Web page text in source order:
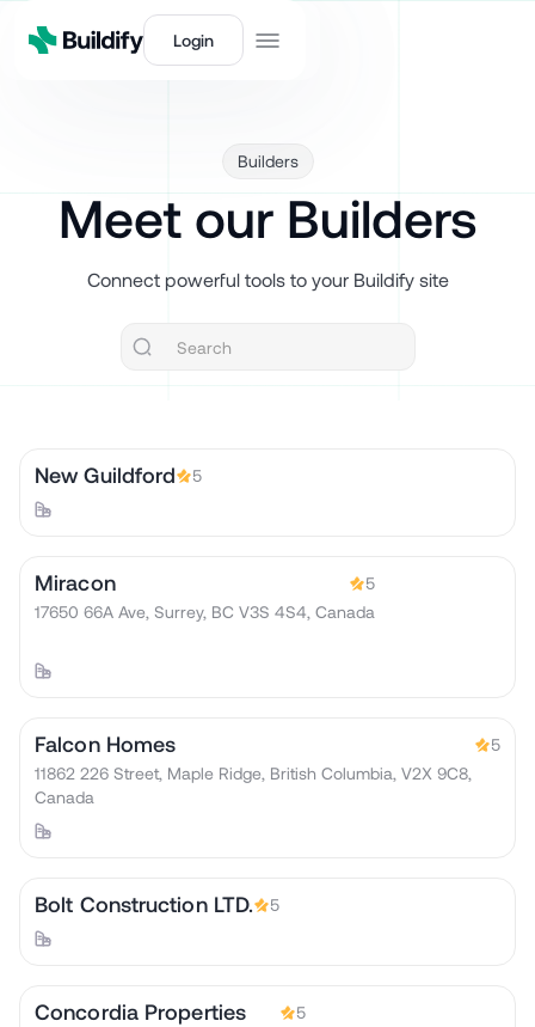
Login
Builders
Meet our Builders
Connect powerful tools to your Buildify site
New Guildford 5
Miracon
5
17650 66A Ave, Surrey, BC V3S 4S4, Canada
Falcon Homes
5
11862 226 Street, Maple Ridge, British Columbia, V2X 9C8,
Canada
Bolt Construction LTD. 5
Concordia Properties
5